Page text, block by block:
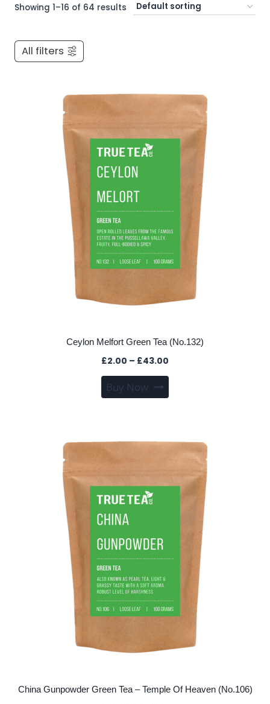
Showing 1–16 of 64 results
All filters
Ceylon Melfort Green Tea (No.132)
£2.00 – £43.00
through
Buy Now
product
variants.
options
may
product
China Gunpowder Green Tea – Temple Of Heaven (No.106)